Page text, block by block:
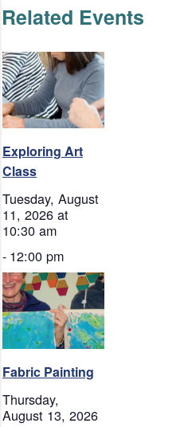
Related Events
Exploring Art
Class
Tuesday, August
11, 2026 at
10:30 am
- 12:00 pm
Fabric Painting
Thursday,
August 13, 2026